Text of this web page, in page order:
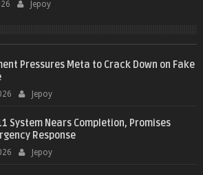
Jepoy
Pressures Meta to Crack Down on Fake
Jepoy
System Nears Completion, Promises
Response
Jepoy